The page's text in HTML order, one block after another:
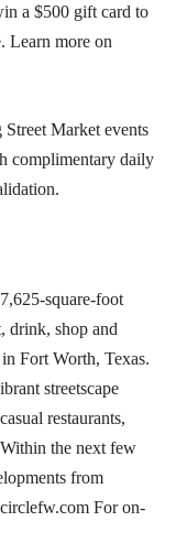
a $500 gift card to
Learn more on
Market events
complimentary daily
square-foot
drink, shop and
Fort Worth, Texas.
streetscape
restaurants,
the next few
from
For on-